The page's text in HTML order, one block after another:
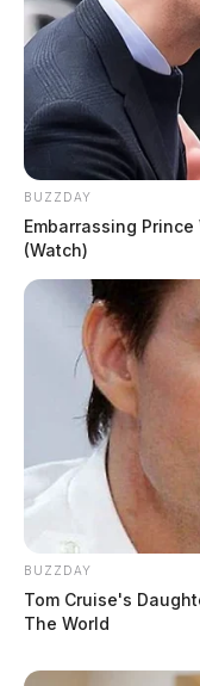
BUZZDAY
Embarrassing
(Watch)
BUZZDAY
Tom Cruise's
The World